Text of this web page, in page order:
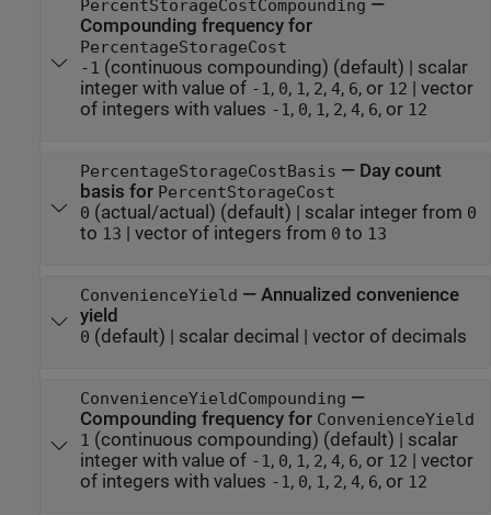
PercentStorageCostCompounding —
Compounding frequency for
PercentageStorageCost
-1 (continuous compounding) (default) | scalar
integer with value of -1 , 0, 1 , 2, 4, 6, or 12 | vector
of integers with values -1 , 0, 1 , 2, 4, 6, or 12
PercentageStorageCostBasis — Day count
basis for PercentStorageCost
0 (actual/actual) (default) | scalar integer from 0
to 13 | vector of integers from 0 to 13
ConvenienceYield — Annualized convenience
yield
0 (default) | scalar decimal | vector of decimals
ConvenienceYieldCompounding —
Compounding frequency for ConvenienceYield
1 (continuous compounding) (default) | scalar
integer with value of -1 , 0, 1 , 2, 4, 6, or 12 | vector
of integers with values -1 , 0, 1 , 2, 4, 6, or 12